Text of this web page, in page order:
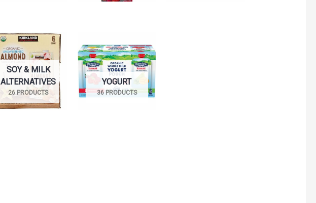
SOY & MILK
ALTERNATIVES
26 PRODUCTS
YOGURT
36 PRODUCTS